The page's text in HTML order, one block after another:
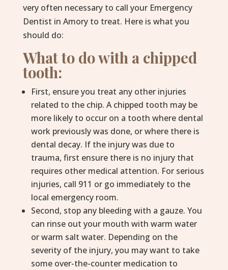
very often necessary to call your Emergency
Dentist in Amory to treat. Here is what you
should do:
What to do with a chipped
tooth:
First, ensure you treat any other injuries
related to the chip. A chipped tooth may be
more likely to occur on a tooth where dental
work previously was done, or where there is
dental decay. If the injury was due to
trauma, first ensure there is no injury that
requires other medical attention. For serious
injuries, call 911 or go immediately to the
local emergency room.
Second, stop any bleeding with a gauze. You
can rinse out your mouth with warm water
or warm salt water. Depending on the
severity of the injury, you may want to take
some over-the-counter medication to